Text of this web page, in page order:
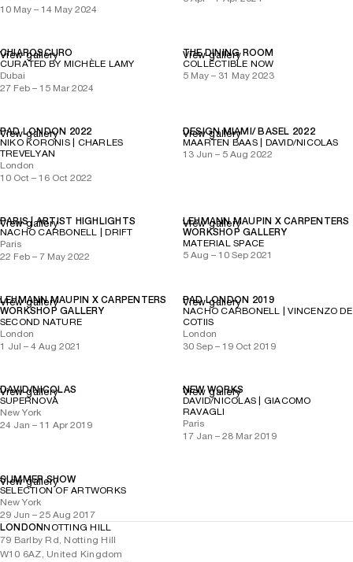
10 May – 14 May 2024
CHIAROSCURO
CURATED BY MICHÈLE LAMY
Dubai
27 Feb – 15 Mar 2024
View gallery
THE DINING ROOM
COLLECTIBLE NOW
5 May – 31 May 2023
View gallery
PAD LONDON 2022
NIKO KORONIS | CHARLES
TREVELYAN
London
10 Oct – 16 Oct 2022
View gallery
DESIGN MIAMI/ BASEL 2022
MAARTEN BAAS | DAVID/NICOLAS
13 Jun – 5 Aug 2022
View gallery
PARIS | ARTIST HIGHLIGHTS
NACHO CARBONELL | DRIFT
Paris
22 Feb – 7 May 2022
View gallery
LEHMANN MAUPIN X CARPENTERS
WORKSHOP GALLERY
MATERIAL SPACE
5 Aug – 10 Sep 2021
View gallery
LEHMANN MAUPIN X CARPENTERS
WORKSHOP GALLERY
SECOND NATURE
London
1 Jul – 4 Aug 2021
View gallery
PAD LONDON 2019
NACHO CARBONELL | VINCENZO DE
COTIIS
London
30 Sep – 19 Oct 2019
View gallery
DAVID/NICOLAS
SUPERNOVA
New York
24 Jan – 11 Apr 2019
View gallery
NEW WORKS
DAVID/NICOLAS | GIACOMO
RAVAGLI
Paris
17 Jan – 28 Mar 2019
View gallery
SUMMER SHOW
SELECTION OF ARTWORKS
New York
29 Jun – 25 Aug 2017
View gallery
LONDONNOTTING HILL
79 Barlby Rd, Notting Hill
W10 6AZ, United Kingdom